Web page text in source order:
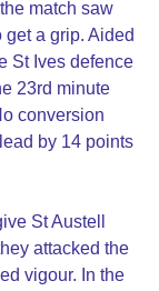
match saw
a grip. Aided
St Ives defence
23rd minute
conversion
by 14 points
St Austell
attacked the
vigour. In the